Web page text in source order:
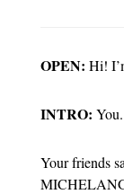
OPEN: Hi!
INTRO:
Your friends